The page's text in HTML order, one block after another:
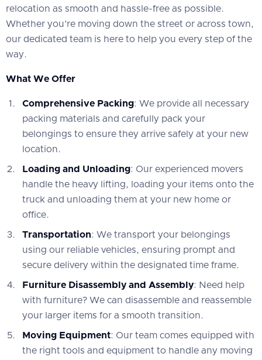
relocation as smooth and hassle-free as possible.
Whether you’re moving down the street or across town,
our dedicated team is here to help you every step of the
way.
What We Offer
Comprehensive Packing: We provide all necessary
packing materials and carefully pack your
belongings to ensure they arrive safely at your new
location.
Loading and Unloading: Our experienced movers
handle the heavy lifting, loading your items onto the
truck and unloading them at your new home or
office.
Transportation: We transport your belongings
using our reliable vehicles, ensuring prompt and
secure delivery within the designated time frame.
Furniture Disassembly and Assembly: Need help
with furniture? We can disassemble and reassemble
your larger items for a smooth transition.
Moving Equipment: Our team comes equipped with
the right tools and equipment to handle any moving